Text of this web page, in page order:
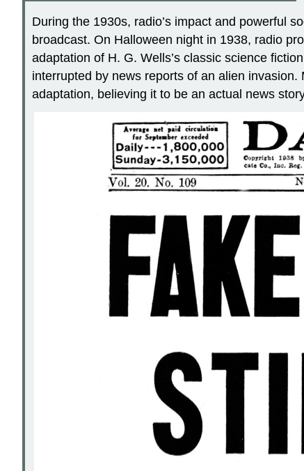
During the 1930s, radio’s impact and powerful
broadcast. On Halloween night in 1938, radio
adaptation of H. G. Wells’s classic science
interrupted by news reports of an alien
adaptation, believing it to be an actual news